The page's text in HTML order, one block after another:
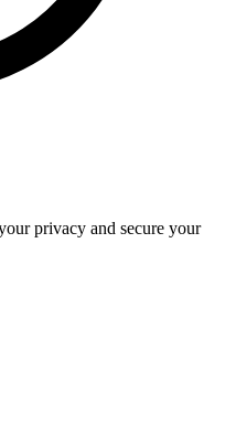
privacy and secure your